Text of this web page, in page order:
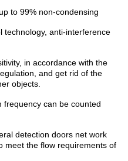
to 99% non-condensing
technology, anti-interference
in accordance with the
and get rid of the
objects.
frequency can be counted
detection doors net work
meet the flow requirements of